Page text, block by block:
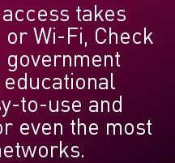
takes
or Wi-Fi, Check
government
educational
to-use and
even the most